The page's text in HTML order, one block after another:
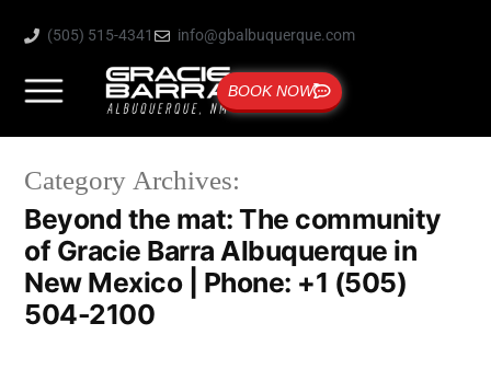
(505) 515-4341 info@gbalbuquerque.com
BOOK NOW
Category Archives:
Beyond the mat: The community
of Gracie Barra Albuquerque in
New Mexico | Phone: +1 (505)
504-2100